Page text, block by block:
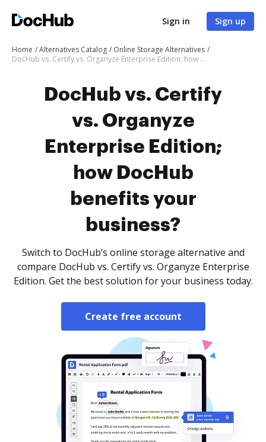
Sign in Sign up
Home Alternatives Catalog
Online Storage Alternatives
DocHub vs. Certify vs. Organyze Enterprise Edition; how DocHub benefits your business?
DocHub vs. Certify
vs. Organyze
Enterprise Edition;
how DocHub
benefits your
business?
Switch to DocHub’s online storage alternative and
compare DocHub vs. Certify vs. Organyze Enterprise
Edition. Get the best solution for your business today.
Create free account